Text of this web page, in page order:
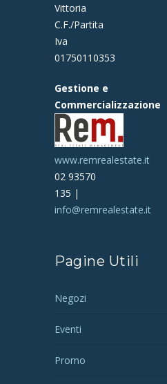
Vittoria
C.F./Partita
Iva
01750110353
Gestione e
Commercializzazione
www.remrealestate.it
02 93570
135 |
info@remrealestate.it
Pagine Utili
Negozi
Eventi
Promo